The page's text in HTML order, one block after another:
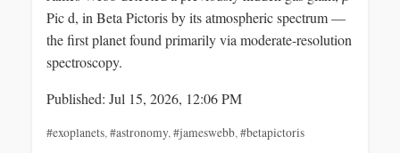
Pic d, in Beta Pictoris by its atmospheric spectrum —
the first planet found primarily via moderate-resolution
spectroscopy.
Published: Jul 15, 2026, 12:06 PM
#exoplanets,#astronomy,#jameswebb,#betapictoris